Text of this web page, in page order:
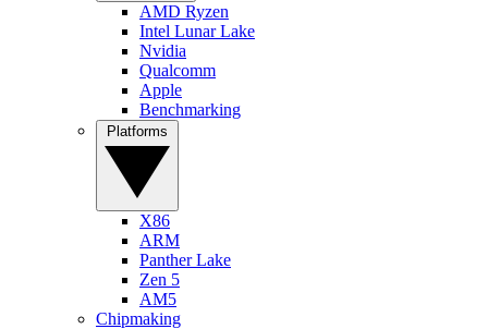
AMD Ryzen
Intel Lunar Lake
Nvidia
Qualcomm
Apple
Benchmarking
X86
ARM
Panther Lake
Zen 5
AM5
Chipmaking